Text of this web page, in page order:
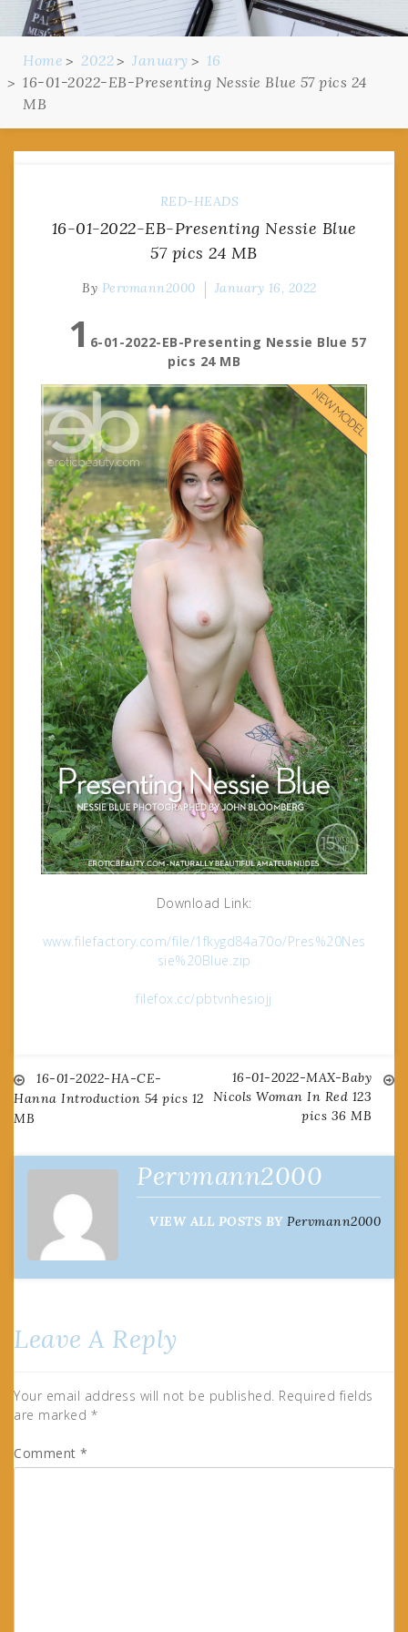
Home 2022 January
16
16-01-2022-EB-Presenting Nessie Blue 57 pics 24
MB
RED-HEADS
16-01-2022-EB-Presenting Nessie Blue
57 pics 24 MB
By Pervmann2000 January 16, 2022
1 6-01-2022-EB-Presenting Nessie Blue 57
pics 24 MB
Download Link:
www.filefactory.com/file/1fkygd84a70o/Pres%20Nes
sie%20Blue.zip
filefox.cc/pbtvnhesiojj
Post
navigation
16-01-2022-HA-CE-
Hanna Introduction 54 pics 12
MB
16-01-2022-MAX-Baby
Nicols Woman In Red 123
pics 36 MB
Pervmann2000
VIEW ALL POSTS BY Pervmann2000
Leave A Reply
Your email address will not be published. Required fields
are marked *
Comment *